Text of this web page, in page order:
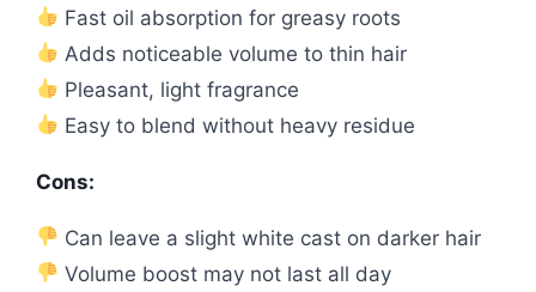
Fast oil absorption for greasy roots
Adds noticeable volume to thin hair
Pleasant, light fragrance
Easy to blend without heavy residue
Cons:
Can leave a slight white cast on darker hair
Volume boost may not last all day